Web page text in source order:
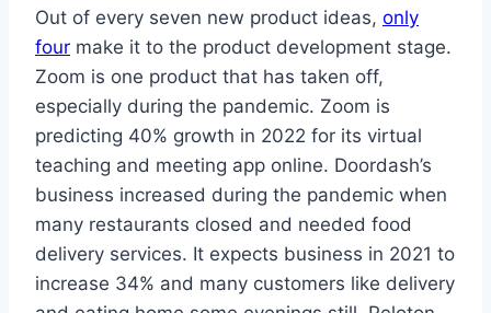
Out of every seven new product ideas, only
four make it to the product development stage.
Zoom is one product that has taken off,
especially during the pandemic. Zoom is
predicting 40% growth in 2022 for its virtual
teaching and meeting app online. Doordash’s
business increased during the pandemic when
many restaurants closed and needed food
delivery services. It expects business in 2021 to
increase 34% and many customers like delivery